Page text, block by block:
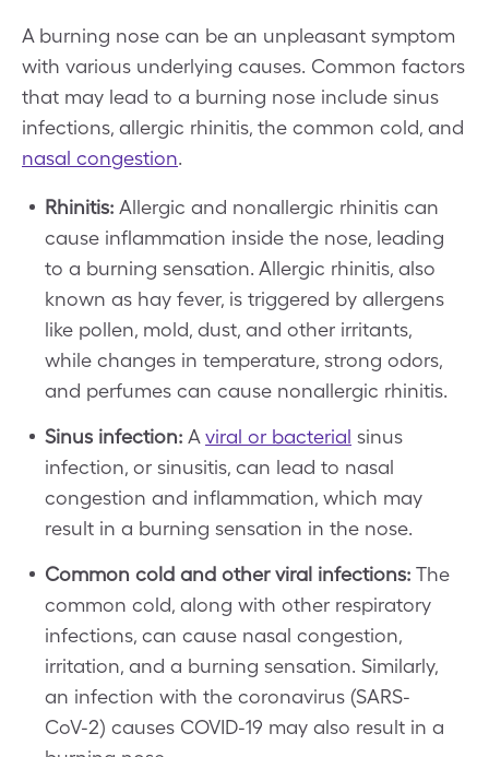
A burning nose can be an unpleasant symptom
with various underlying causes. Common factors
that may lead to a burning nose include sinus
infections, allergic rhinitis, the common cold, and
nasal congestion.
Rhinitis: Allergic and nonallergic rhinitis can
cause inflammation inside the nose, leading
to a burning sensation. Allergic rhinitis, also
known as hay fever, is triggered by allergens
like pollen, mold, dust, and other irritants,
while changes in temperature, strong odors,
and perfumes can cause nonallergic rhinitis.
Sinus infection: A viral or bacterial sinus
infection, or sinusitis, can lead to nasal
congestion and inflammation, which may
result in a burning sensation in the nose.
Common cold and other viral infections: The
common cold, along with other respiratory
infections, can cause nasal congestion,
irritation, and a burning sensation. Similarly,
an infection with the coronavirus (SARS-
CoV-2) causes COVID-19 may also result in a